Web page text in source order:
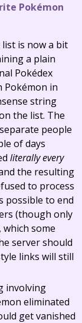
Pokémon
is now a bit
a plain
Pokédex
Pokémon in
string
the list. The
people
of days
literally every
the resulting
to process
possible to end
(though only
which some
server should
links will still
involving
eliminated
get vanished